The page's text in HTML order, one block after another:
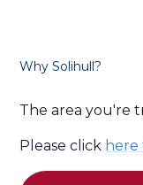
Why Solihull?
The area you're
Please click here